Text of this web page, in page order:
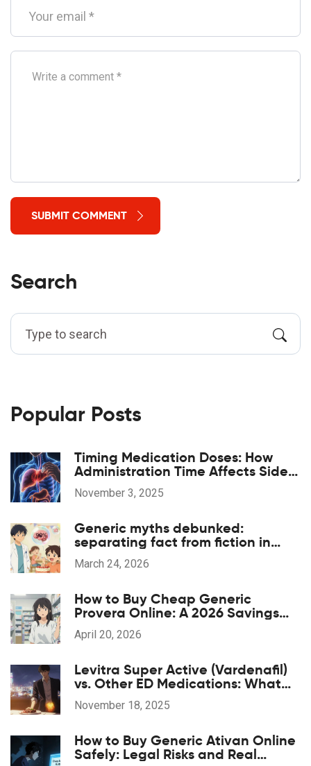
SUBMIT COMMENT
Search
Popular Posts
Timing Medication Doses: How
Administration Time Affects Side
Effects
November 3, 2025
Generic myths debunked:
separating fact from fiction in
patient education
March 24, 2026
How to Buy Cheap Generic
Provera Online: A 2026 Savings
Guide
April 20, 2026
Levitra Super Active (Vardenafil)
vs. Other ED Medications: What
Works Best?
November 18, 2025
How to Buy Generic Ativan Online
Safely: Legal Risks and Real